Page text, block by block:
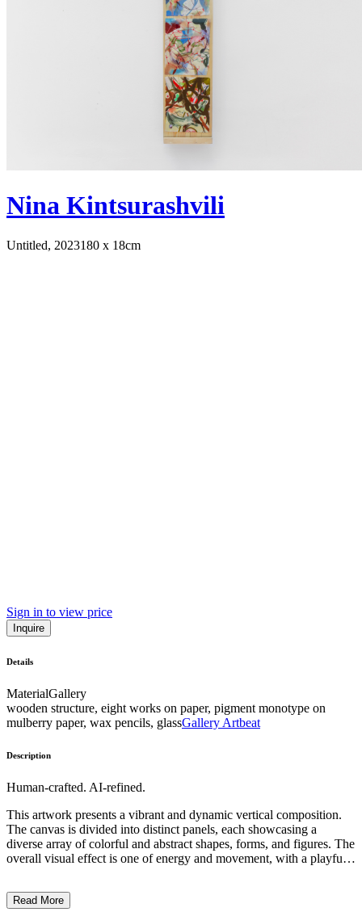
Nina Kintsurashvili
Untitled, 2023180 x 18cm
Sign in to view price
Inquire
Details
MaterialGallery
wooden structure, eight works on paper, pigment monotype on
mulberry paper, wax pencils, glassGallery Artbeat
Description
Human-crafted. AI-refined.
This artwork presents a vibrant and dynamic vertical composition.
The canvas is divided into distinct panels, each showcasing a
diverse array of colorful and abstract shapes, forms, and figures. The
overall visual effect is one of energy and movement, with a playful
captivating and visually stimulating work. While the specific subject
Read More